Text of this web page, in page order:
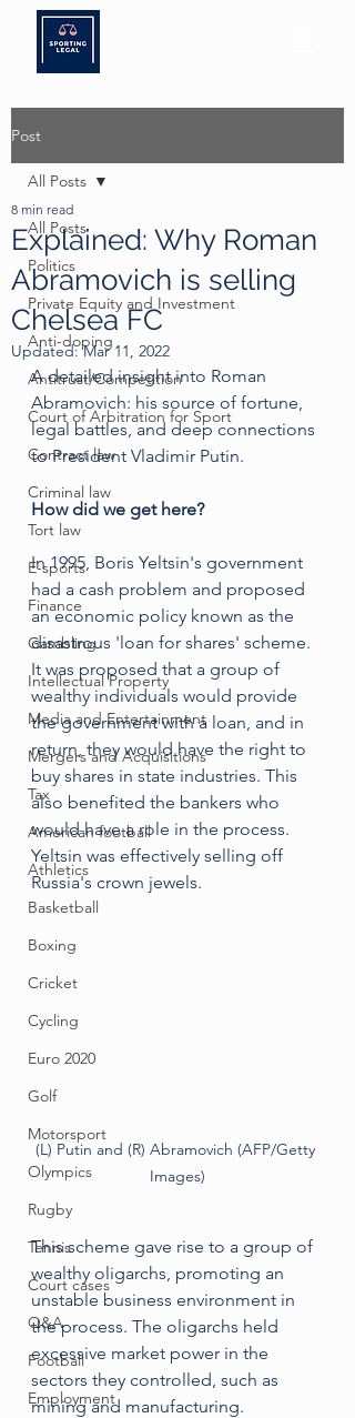
Post
All Posts
Politics
Private Equity and Investment
Anti-doping
Antitrust/Competition
Court of Arbitration for Sport
Contract law
Criminal law
Tort law
E-sports
Finance
Gambling
Intellectual Property
Media and Entertainment
Mergers and Acquisitions
Tax
American football
Athletics
Basketball
Boxing
Cricket
Cycling
Euro 2020
Golf
Motorsport
Olympics
Rugby
Tennis
Court cases
Q&A
Football
Employment
All Posts
Explained: Why Roman
Abramovich is selling
Chelsea FC
8 min read
Updated:Mar 11, 2022
A detailed insight into Roman
Abramovich: his source of fortune,
legal battles, and deep connections
to President Vladimir Putin.
How did we get here?
In 1995, Boris Yeltsin's government
had a cash problem and proposed
an economic policy known as the
disastrous 'loan for shares' scheme.
It was proposed that a group of
wealthy individuals would provide
the government with a loan, and in
return, they would have the right to
buy shares in state industries. This
also benefited the bankers who
would have a role in the process.
Yeltsin was effectively selling off
Russia's crown jewels.
(L) Putin and (R) Abramovich (AFP/Getty
Images)
This scheme gave rise to a group of
wealthy oligarchs, promoting an
unstable business environment in
the process. The oligarchs held
excessive market power in the
sectors they controlled, such as
mining and manufacturing.